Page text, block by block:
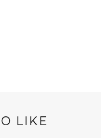
LIKE